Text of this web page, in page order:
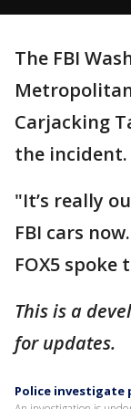
The FBI
Carjacking
the incident.
"It’s really
FBI cars
FOX5 spoke
This is a
for updates.
Police investigate